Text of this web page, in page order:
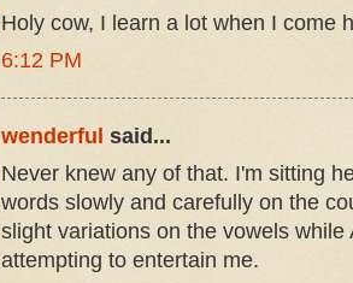
Holy cow, I learn a lot when I come
6:12 PM
wenderful said...
Never knew any of that. I'm sitting
words slowly and carefully on the
slight variations on the vowels while
attempting to entertain me.